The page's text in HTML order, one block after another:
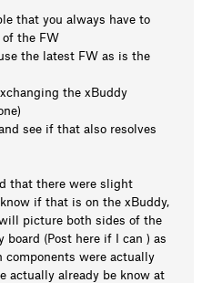
that you always have to
of the FW
the latest FW as is the
the xBuddy
see if that also resolves
that there were slight
if that is on the xBuddy,
picture both sides of the
(Post here if I can ) as
were actually
actually already be know at